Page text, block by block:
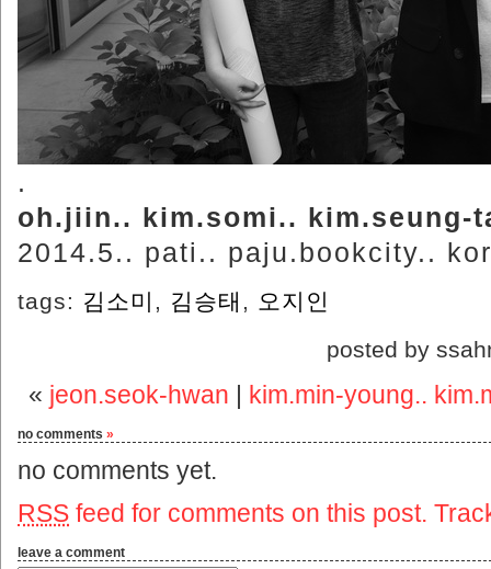
.
oh.jiin.. kim.somi.. kim.seung-
2014.5.. pati.. paju.bookcity..
tags: 김소미 , 김승태 , 오지인
posted by
« jeon.seok-hwan | kim.min-young..
no comments »
no comments yet.
RSS feed for comments on this post.
leave a comment